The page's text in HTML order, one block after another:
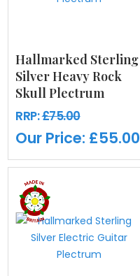
Hallmarked Sterling
Silver Heavy Rock
Skull Plectrum
RRP:£75.00
Our Price: £55.00